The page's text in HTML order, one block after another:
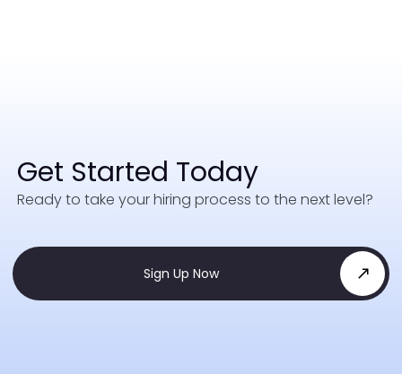
Get Started Today
Ready to take your hiring process to the next level?
Sign Up Now